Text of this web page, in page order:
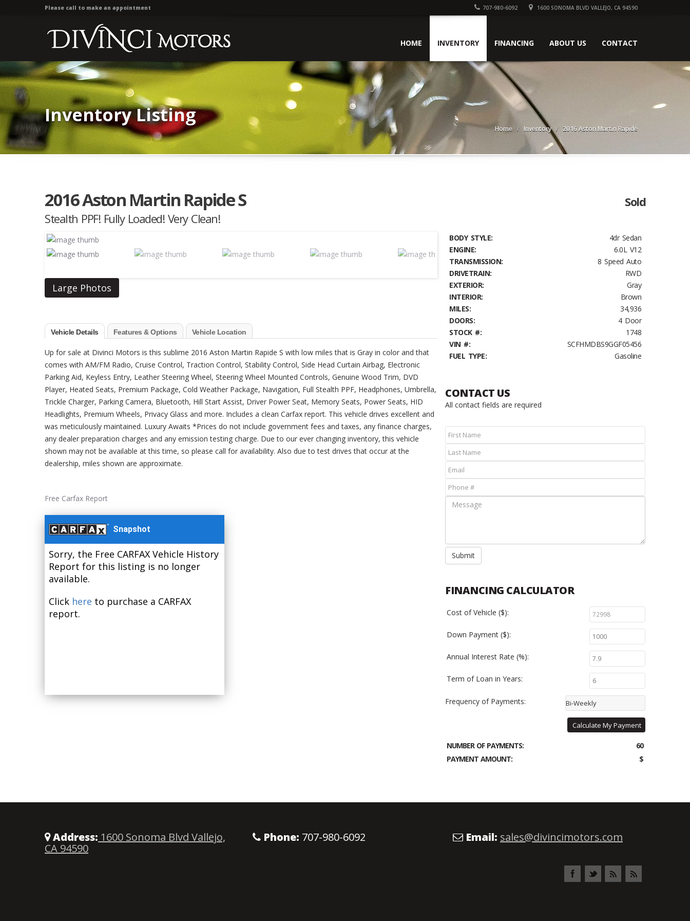
Please call to make an appointment 707-980-6092 1600 SONOMA BLVD VALLEJO, CA 94590
HOME INVENTORY FINANCING ABOUT US CONTACT
Inventory Listing
Home Inventory 2016 Aston Martin Rapide
2016 Aston Martin Rapide S
Stealth PPF! Fully Loaded! Very Clean!
Sold
Large Photos
Vehicle Details Features & Options Vehicle Location
Up for sale at Divinci Motors is this sublime 2016 Aston Martin Rapide S with low miles that is Gray in color and that
comes with AM/FM Radio, Cruise Control, Traction Control, Stability Control, Side Head Curtain Airbag, Electronic
Parking Aid, Keyless Entry, Leather Steering Wheel, Steering Wheel Mounted Controls, Genuine Wood Trim, DVD
Player, Heated Seats, Premium Package, Cold Weather Package, Navigation, Full Stealth PPF, Headphones, Umbrella,
Trickle Charger, Parking Camera, Bluetooth, Hill Start Assist, Driver Power Seat, Memory Seats, Power Seats, HID
Headlights, Premium Wheels, Privacy Glass and more. Includes a clean Carfax report. This vehicle drives excellent and
was meticulously maintained. Luxury Awaits *Prices do not include government fees and taxes, any finance charges,
any dealer preparation charges and any emission testing charge. Due to our ever changing inventory, this vehicle
shown may not be available at this time, so please call for availability. Also due to test drives that occur at the
dealership, miles shown are approximate.
Free Carfax Report
Snapshot
Sorry, the Free CARFAX Vehicle History
Report for this listing is no longer
available.
Click here to purchase a CARFAX
report.
BODY STYLE:
4dr Sedan
ENGINE:
6.0L V12
TRANSMISSION:
8 Speed Auto
DRIVETRAIN:
RWD
EXTERIOR:
Gray
INTERIOR:
Brown
MILES:
34,936
DOORS:
4 Door
STOCK #:
1748
VIN #:
SCFHMDBS9GGF05456
FUEL TYPE:
Gasoline
CONTACT US
All contact fields are required
Submit
FINANCING CALCULATOR
Cost of Vehicle ($):
Down Payment ($):
Annual Interest Rate (%):
Term of Loan in Years:
Frequency of Payments: Bi-Weekly
Calculate My Payment
NUMBER OF PAYMENTS:
60
PAYMENT AMOUNT:
$
Address: 1600 Sonoma Blvd Vallejo,
CA 94590
Phone: 707-980-6092 Email: sales@divincimotors.com